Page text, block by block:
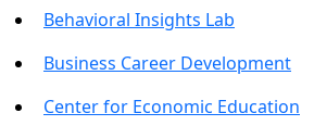
Behavioral Insights Lab
Business Career Development
Center for Economic Education